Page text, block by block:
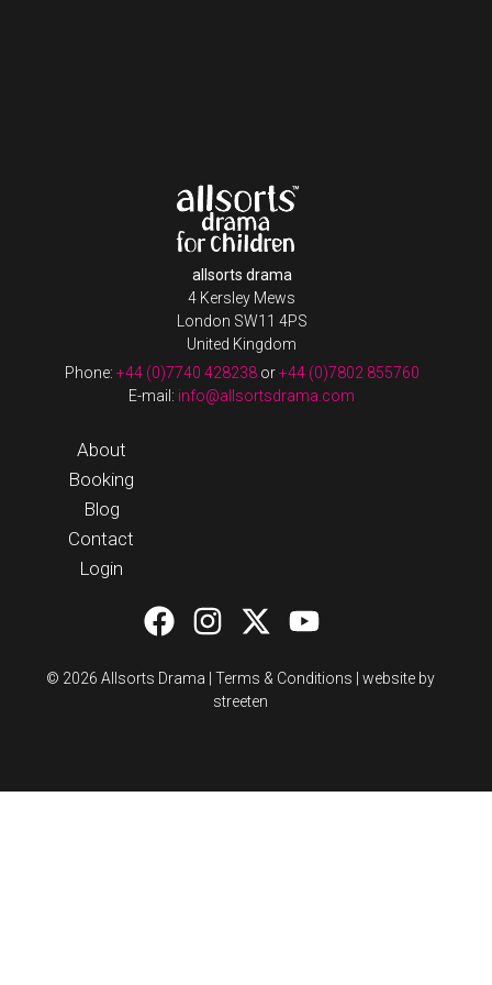
allsorts drama
4 Kersley Mews
London SW11 4PS
United Kingdom
Phone: +44 (0)7740 428238or+44 (0)7802 855760
E-mail: info@allsortsdrama.com
About
Booking
Blog
Contact
Login
© 2026 Allsorts Drama |Terms & Conditions |website by
streeten